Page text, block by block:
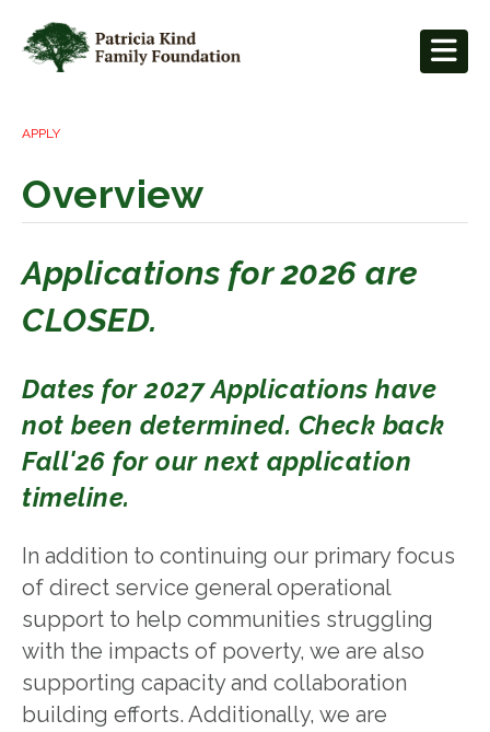
APPLY
Overview
Applications for 2026 are
CLOSED.
Dates for 2027 Applications have
not been determined. Check back
Fall'26 for our next application
timeline.
In addition to continuing our primary focus
of direct service general operational
support to help communities struggling
with the impacts of poverty, we are also
supporting capacity and collaboration
building efforts. Additionally, we are